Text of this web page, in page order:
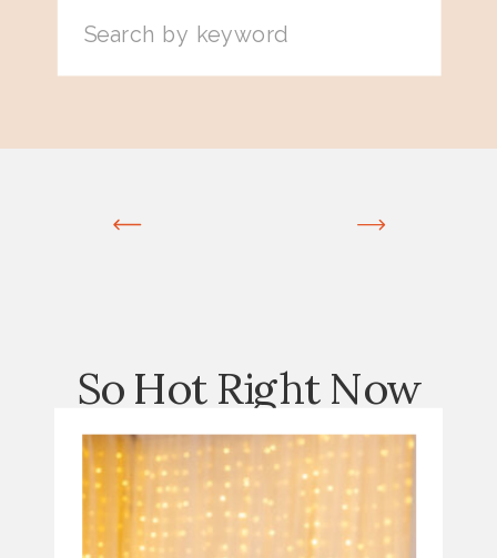
Search
for:
So Hot Right Now